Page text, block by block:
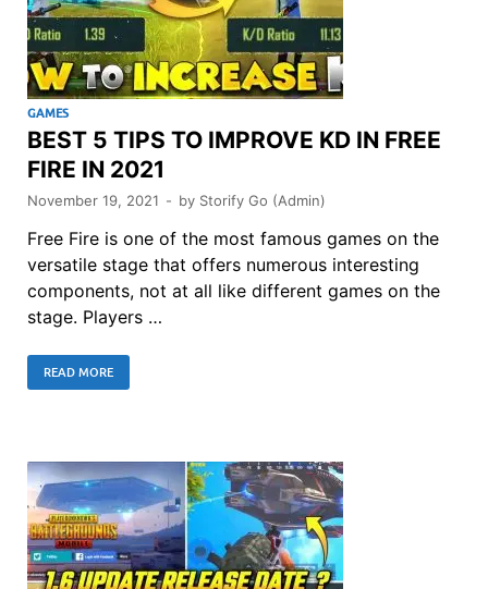
GAMES
BEST 5 TIPS TO IMPROVE KD IN FREE
FIRE IN 2021
November 19, 2021 - by Storify Go (Admin)
Free Fire is one of the most famous games on the
versatile stage that offers numerous interesting
components, not at all like different games on the
stage. Players …
READ MORE